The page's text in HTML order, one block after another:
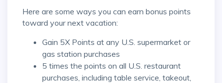
Here are some ways you can earn bonus points
toward your next vacation:
Gain 5X Points at any U.S. supermarket or
gas station purchases
5 times the points on all U.S. restaurant
purchases, including table service, takeout,